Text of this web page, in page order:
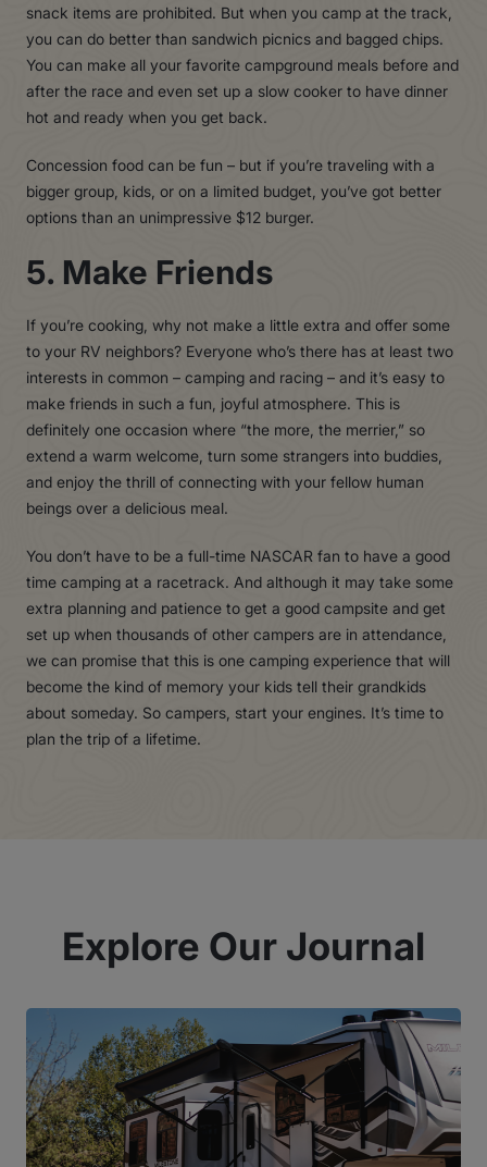
snack items are prohibited. But when you camp at the track,
you can do better than sandwich picnics and bagged chips.
You can make all your favorite campground meals before and
after the race and even set up a slow cooker to have dinner
hot and ready when you get back.
Concession food can be fun – but if you’re traveling with a
bigger group, kids, or on a limited budget, you’ve got better
options than an unimpressive $12 burger.
5. Make Friends
If you’re cooking, why not make a little extra and offer some
to your RV neighbors? Everyone who’s there has at least two
interests in common – camping and racing – and it’s easy to
make friends in such a fun, joyful atmosphere. This is
definitely one occasion where “the more, the merrier,” so
extend a warm welcome, turn some strangers into buddies,
and enjoy the thrill of connecting with your fellow human
beings over a delicious meal.
You don’t have to be a full-time NASCAR fan to have a good
time camping at a racetrack. And although it may take some
extra planning and patience to get a good campsite and get
set up when thousands of other campers are in attendance,
we can promise that this is one camping experience that will
become the kind of memory your kids tell their grandkids
about someday. So campers, start your engines. It’s time to
plan the trip of a lifetime.
Explore Our Journal